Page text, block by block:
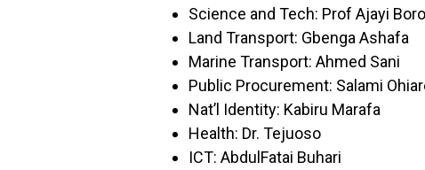
Science and Tech: Prof Ajayi
Land Transport: Gbenga Ashafa
Marine Transport: Ahmed Sani
Public Procurement: Salami
Nat’l Identity: Kabiru Marafa
Health: Dr. Tejuoso
ICT: AbdulFatai Buhari